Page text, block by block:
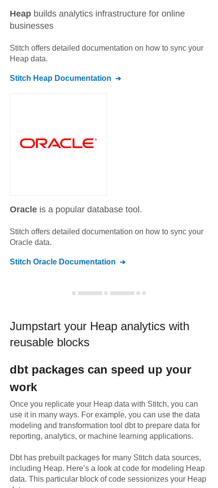
Heap builds analytics infrastructure for online
businesses
Stitch offers detailed documentation on how to sync your
Heap data.
Stitch Heap Documentation
Oracle is a popular database tool.
Stitch offers detailed documentation on how to sync your
Oracle data.
Stitch Oracle Documentation
Jumpstart your Heap analytics with
reusable blocks
dbt packages can speed up your
work
Once you replicate your Heap data with Stitch, you can
use it in many ways. For example, you can use the data
modeling and transformation tool dbt to prepare data for
reporting, analytics, or machine learning applications.
Dbt has prebuilt packages for many Stitch data sources,
including Heap. Here’s a look at code for modeling Heap
data. This particular block of code sessionizes your Heap